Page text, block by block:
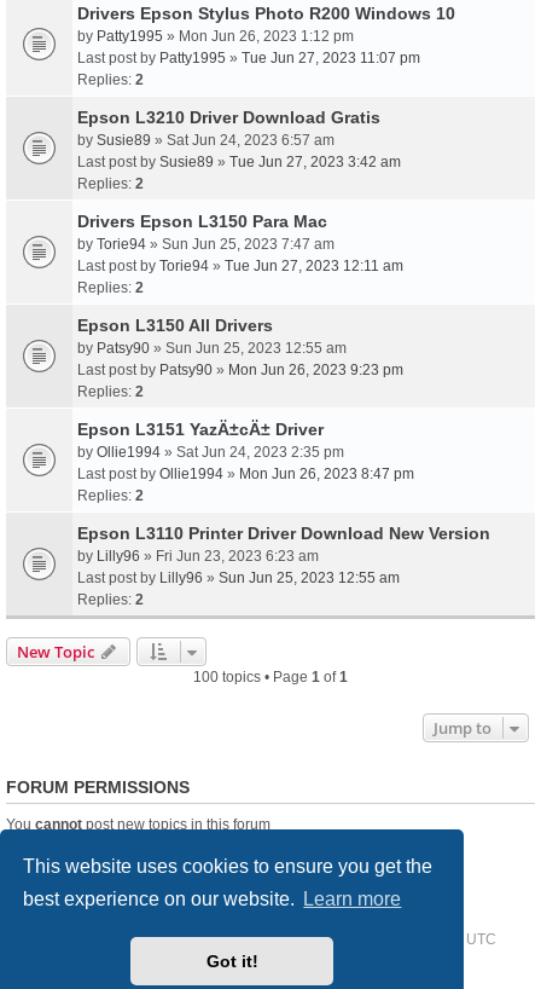
This website uses cookies to ensure you get the
best experience on our website.
Learn more
Got it!
Drivers Epson Stylus Photo R200 Windows 10
by Patty1995 » Mon Jun 26, 2023 1:12 pm
Last post by Patty1995 » Tue Jun 27, 2023 11:07 pm
Replies: 2
Epson L3210 Driver Download Gratis
by Susie89 » Sat Jun 24, 2023 6:57 am
Last post by Susie89 » Tue Jun 27, 2023 3:42 am
Replies: 2
Drivers Epson L3150 Para Mac
by Torie94 » Sun Jun 25, 2023 7:47 am
Last post by Torie94 » Tue Jun 27, 2023 12:11 am
Replies: 2
Epson L3150 All Drivers
by Patsy90 » Sun Jun 25, 2023 12:55 am
Last post by Patsy90 » Mon Jun 26, 2023 9:23 pm
Replies: 2
Epson L3151 YazÄ±cÄ± Driver
by Ollie1994 » Sat Jun 24, 2023 2:35 pm
Last post by Ollie1994 » Mon Jun 26, 2023 8:47 pm
Replies: 2
Epson L3110 Printer Driver Download New Version
by Lilly96 » Fri Jun 23, 2023 6:23 am
Last post by Lilly96 » Sun Jun 25, 2023 12:55 am
Replies: 2
New Topic
100 topics • Page 1 of1
Jump to
FORUM PERMISSIONS
You cannot post new topics in this forum
cannotedit your posts in this forum
You
cannot delete your posts in this forum
Driver Request Forum Delete cookies UTC
phpBB® Forum Software © phpBB Limited